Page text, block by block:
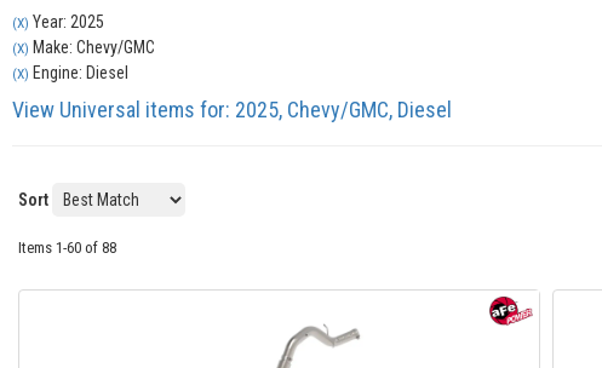
(X) Year: 2025
(X) Make: Chevy/GMC
(X) Engine: Diesel
View Universal items for: 2025, Chevy/GMC, Diesel
Sort
Items 1-60 of 88